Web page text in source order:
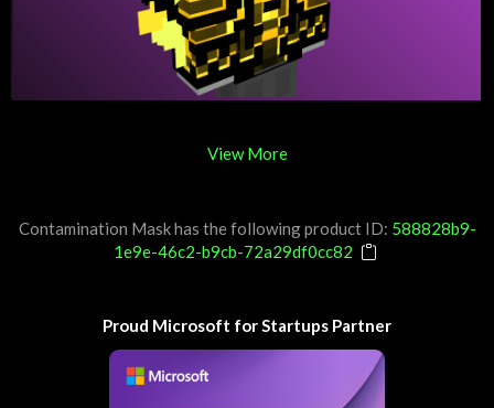
View More
Contamination Mask has the following product ID: 588828b9-
1e9e-46c2-b9cb-72a29df0cc82
Proud Microsoft for Startups Partner